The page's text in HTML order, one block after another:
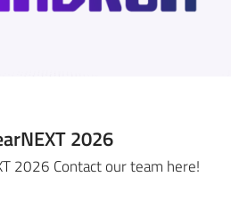
2026
2026 Contact our team here!